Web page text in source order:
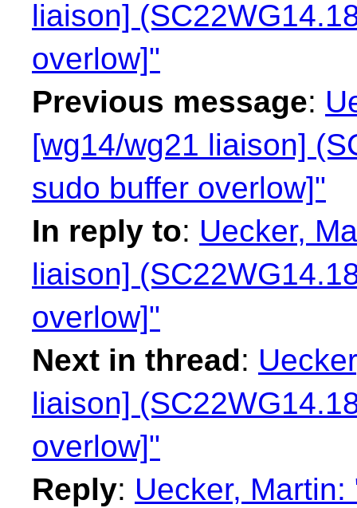
liaison]
overlow]"
Previous message:
[wg14/wg21 liaison]
sudo buffer overlow]"
In reply to: Uecker,
liaison]
overlow]"
Next in thread:
liaison]
overlow]"
Reply: Uecker,